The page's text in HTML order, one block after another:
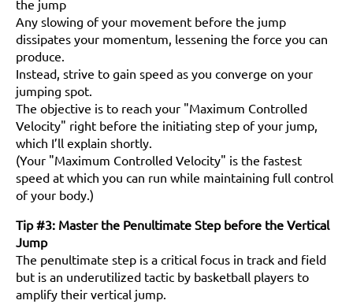
the jump
Any slowing of your movement before the jump
dissipates your momentum, lessening the force you can
produce.
Instead, strive to gain speed as you converge on your
jumping spot.
The objective is to reach your "Maximum Controlled
Velocity" right before the initiating step of your jump,
which I’ll explain shortly.
(Your "Maximum Controlled Velocity" is the fastest
speed at which you can run while maintaining full control
of your body.)
Tip #3: Master the Penultimate Step before the Vertical
Jump
The penultimate step is a critical focus in track and field
but is an underutilized tactic by basketball players to
amplify their vertical jump.